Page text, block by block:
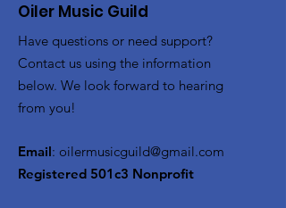
Oiler Music Guild
Have questions or need support?
Contact us using the information
below. We look forward to hearing
from you!
Email: oilermusicguild@gmail.com
Registered 501c3 Nonprofit